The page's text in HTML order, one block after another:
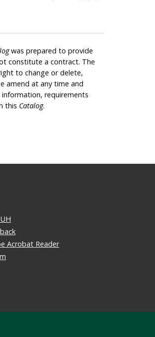
was prepared to provide
constitute a contract. The
to change or delete,
amend at any time and
requirements
this Catalog.
Acrobat Reader